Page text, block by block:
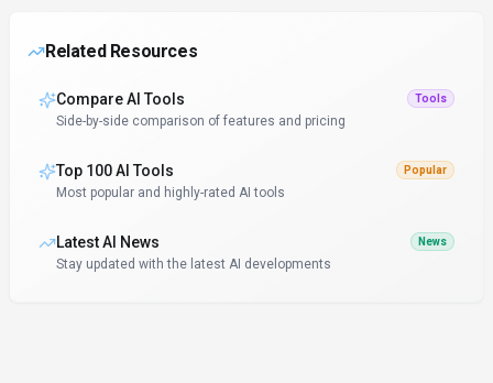
Related Resources
Compare AI Tools Tools
Side-by-side comparison of features and pricing
Top 100 AI Tools Popular
Most popular and highly-rated AI tools
Latest AI News News
Stay updated with the latest AI developments